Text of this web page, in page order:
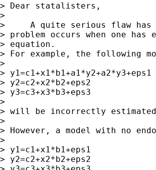
> Dear statalisters,
>
>     A quite serious flaw has
> problem occurs when one has
> equation.
> For example, the following
>
> y1=c1+x1*b1+a1*y2+a2*y3+eps1
> y2=c2+x2*b2+eps2
> y3=c3+x3*b3+eps3
>
> will be incorrectly
>
> However, a model with no
>
> y1=c1+x1*b1+eps1
> y2=c2+x2*b2+eps2